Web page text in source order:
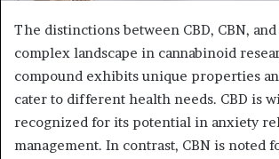
The distinctions between CBD, CBN,
complex landscape in cannabinoid
compound exhibits unique properties
cater to different health needs. CBD is
recognized for its potential in anxiety
management. In contrast, CBN is noted